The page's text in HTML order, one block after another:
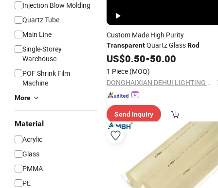
Injection Blow Molding
Quartz Tube
Main Line
Single-Storey
Warehouse
POF Shrink Film
Machine
More
Material
Acrylic
Glass
PMMA
PE
Custom Made High Purity
TransparentQuartz GlassRod
US$0.50-50.00
1 Piece (MOQ)
DONGHAIXIAN DEHUI LIGHTING APPLIANCE CO., LTD.
Send Inquiry